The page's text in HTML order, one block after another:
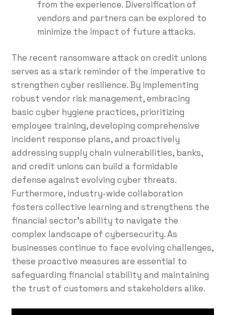
from the experience. Diversification of
vendors and partners can be explored to
minimize the impact of future attacks.
The recent ransomware attack on credit unions
serves as a stark reminder of the imperative to
strengthen cyber resilience. By implementing
robust vendor risk management, embracing
basic cyber hygiene practices, prioritizing
employee training, developing comprehensive
incident response plans, and proactively
addressing supply chain vulnerabilities, banks,
and credit unions can build a formidable
defense against evolving cyber threats.
Furthermore, industry-wide collaboration
fosters collective learning and strengthens the
financial sector’s ability to navigate the
complex landscape of cybersecurity. As
businesses continue to face evolving challenges,
these proactive measures are essential to
safeguarding financial stability and maintaining
the trust of customers and stakeholders alike.